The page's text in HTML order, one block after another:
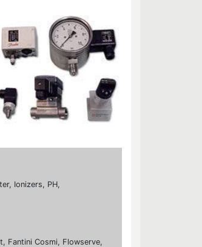
Ionizers, PH,
Fantini Cosmi, Flowserve,